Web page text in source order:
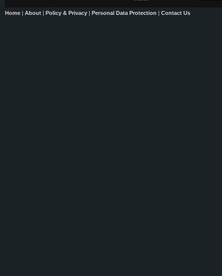
Home | About | Policy & Privacy | Personal Data Protection | Contact Us